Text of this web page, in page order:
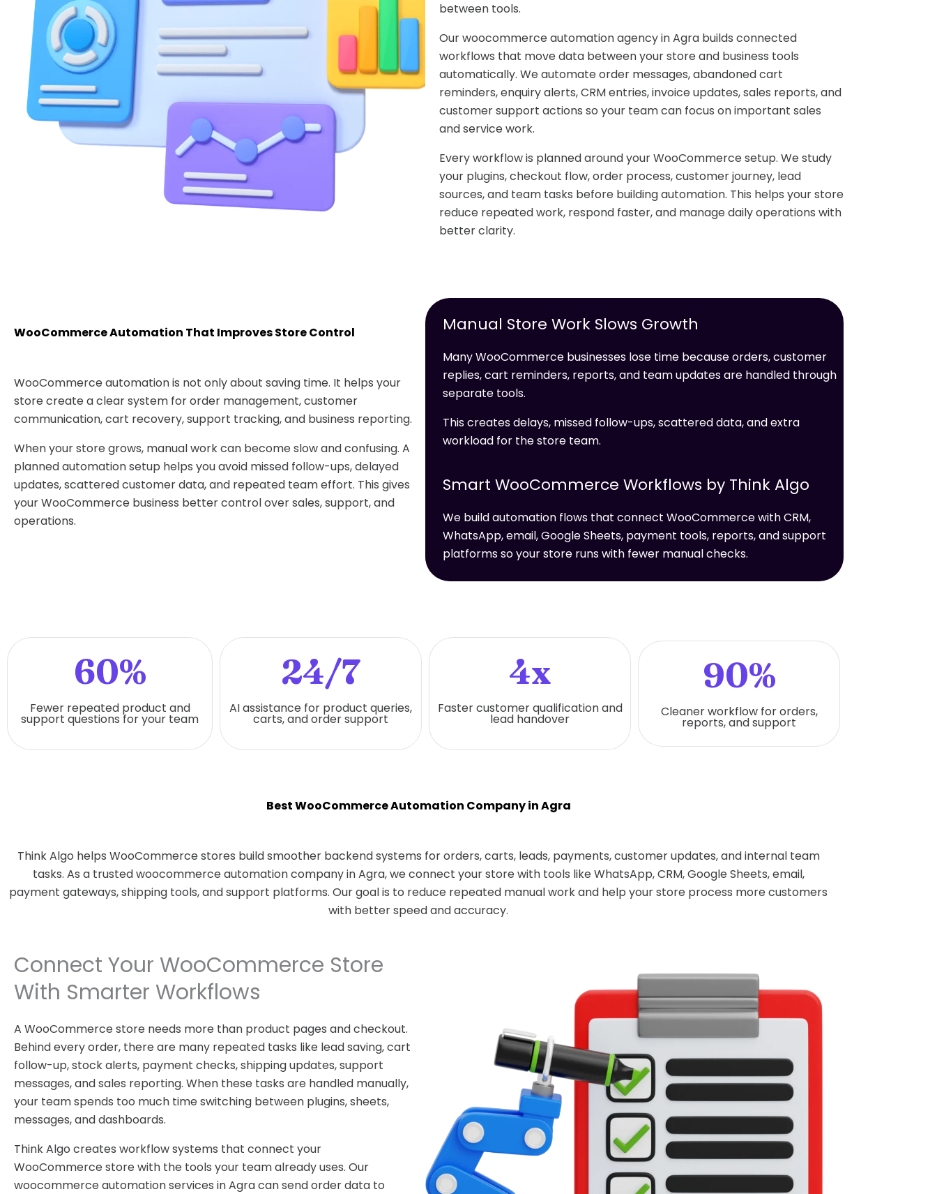
between tools.
Our woocommerce automation agency in Agra builds connected
workflows that move data between your store and business tools
automatically. We automate order messages, abandoned cart
reminders, enquiry alerts, CRM entries, invoice updates, sales reports, and
customer support actions so your team can focus on important sales
and service work.
Every workflow is planned around your WooCommerce setup. We study
your plugins, checkout flow, order process, customer journey, lead
sources, and team tasks before building automation. This helps your store
reduce repeated work, respond faster, and manage daily operations with
better clarity.
WooCommerce Automation That Improves Store Control
WooCommerce automation is not only about saving time. It helps your
store create a clear system for order management, customer
communication, cart recovery, support tracking, and business reporting.
When your store grows, manual work can become slow and confusing. A
planned automation setup helps you avoid missed follow-ups, delayed
updates, scattered customer data, and repeated team effort. This gives
your WooCommerce business better control over sales, support, and
operations.
Manual Store Work Slows Growth
Many WooCommerce businesses lose time because orders, customer
replies, cart reminders, reports, and team updates are handled through
separate tools.
This creates delays, missed follow-ups, scattered data, and extra
workload for the store team.
Smart WooCommerce Workflows by Think Algo
We build automation flows that connect WooCommerce with CRM,
WhatsApp, email, Google Sheets, payment tools, reports, and support
platforms so your store runs with fewer manual checks.
60%
Fewer repeated product and
support questions for your team
24/7
AI assistance for product queries,
carts, and order support
4x
Faster customer qualification and
lead handover
90%
Cleaner workflow for orders,
reports, and support
Best WooCommerce Automation Company in Agra
Think Algo helps WooCommerce stores build smoother backend systems for orders, carts, leads, payments, customer updates, and internal team
tasks. As a trusted woocommerce automation company in Agra, we connect your store with tools like WhatsApp, CRM, Google Sheets, email,
payment gateways, shipping tools, and support platforms. Our goal is to reduce repeated manual work and help your store process more customers
with better speed and accuracy.
Connect Your WooCommerce Store
With Smarter Workflows
A WooCommerce store needs more than product pages and checkout.
Behind every order, there are many repeated tasks like lead saving, cart
follow-up, stock alerts, payment checks, shipping updates, support
messages, and sales reporting. When these tasks are handled manually,
your team spends too much time switching between plugins, sheets,
messages, and dashboards.
Think Algo creates workflow systems that connect your
WooCommerce store with the tools your team already uses. Our
woocommerce automation services in Agra can send order data to